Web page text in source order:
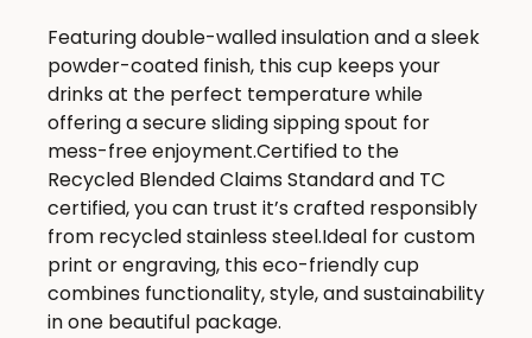
Featuring double-walled insulation and a sleek
powder-coated finish, this cup keeps your
drinks at the perfect temperature while
offering a secure sliding sipping spout for
mess-free enjoyment.Certified to the
Recycled Blended Claims Standard and TC
certified, you can trust it’s crafted responsibly
from recycled stainless steel.Ideal for custom
print or engraving, this eco-friendly cup
combines functionality, style, and sustainability
in one beautiful package.